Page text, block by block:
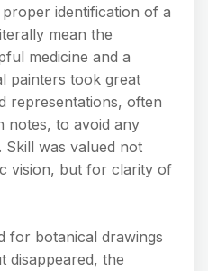
identification of a
mean the
medicine and a
painters took great
representations, often
notes, to avoid any
was valued not
vision, but for clarity of
for botanical drawings
disappeared, the